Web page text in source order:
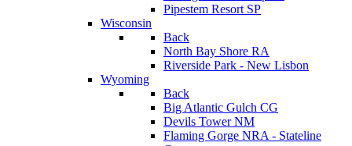
Pipestem Resort SP
Wisconsin
Back
North Bay Shore RA
Riverside Park - New Lisbon
Wyoming
Back
Big Atlantic Gulch CG
Devils Tower NM
Flaming Gorge NRA - Stateline